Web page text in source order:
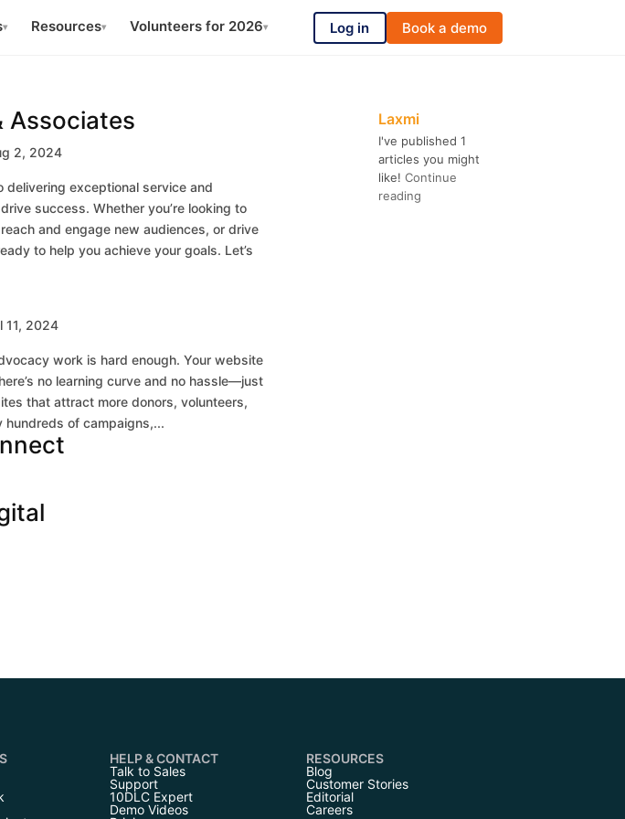
▾ Resources▾ Volunteers for 2026▾ Log in Book a demo
Associates
2, 2024
delivering exceptional service and
success. Whether you’re looking to
and engage new audiences, or drive
to help you achieve your goals. Let’s
11, 2024
work is hard enough. Your website
no learning curve and no hassle—just
that attract more donors, volunteers,
hundreds of campaigns,...
Laxmi
I've published 1
articles you might
like!Continue
reading
HELP & CONTACT
Talk to Sales
Support
10DLC Expert
Demo Videos
RESOURCES
Blog
Customer Stories
Editorial
Careers